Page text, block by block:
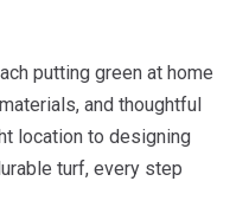
putting green at home
and thoughtful
location to designing
turf, every step